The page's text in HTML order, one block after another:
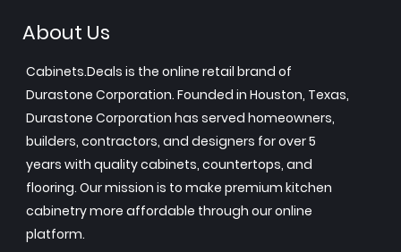
About Us
Cabinets.Deals is the online retail brand of
Durastone Corporation. Founded in Houston, Texas,
Durastone Corporation has served homeowners,
builders, contractors, and designers for over 5
years with quality cabinets, countertops, and
flooring. Our mission is to make premium kitchen
cabinetry more affordable through our online
platform.